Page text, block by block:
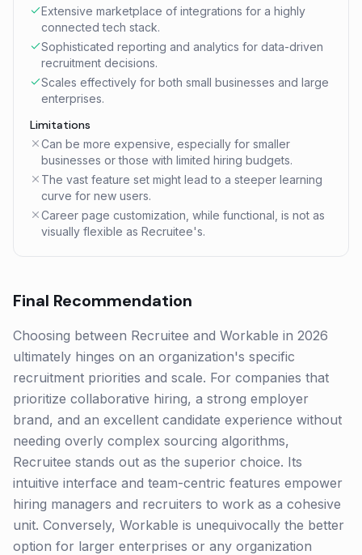
Extensive marketplace of integrations for a highly
connected tech stack.
Sophisticated reporting and analytics for data-driven
recruitment decisions.
Scales effectively for both small businesses and large
enterprises.
Limitations
Can be more expensive, especially for smaller
businesses or those with limited hiring budgets.
The vast feature set might lead to a steeper learning
curve for new users.
Career page customization, while functional, is not as
visually flexible as Recruitee's.
Final Recommendation
Choosing between Recruitee and Workable in 2026
ultimately hinges on an organization's specific
recruitment priorities and scale. For companies that
prioritize collaborative hiring, a strong employer
brand, and an excellent candidate experience without
needing overly complex sourcing algorithms,
Recruitee stands out as the superior choice. Its
intuitive interface and team-centric features empower
hiring managers and recruiters to work as a cohesive
unit. Conversely, Workable is unequivocally the better
option for larger enterprises or any organization